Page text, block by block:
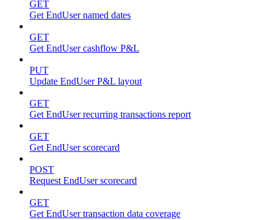
GET
Get EndUser named dates
GET
Get EndUser cashflow P&L
PUT
Update EndUser P&L layout
GET
Get EndUser recurring transactions report
GET
Get EndUser scorecard
POST
Request EndUser scorecard
GET
Get EndUser transaction data coverage